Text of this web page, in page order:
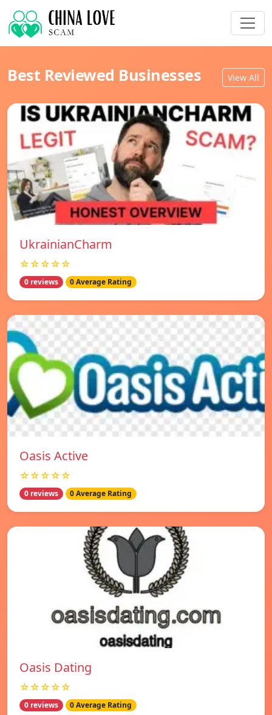
Best Reviewed Businesses View All
UkrainianCharm
☆☆☆☆☆
0 reviews 0 Average Rating
Oasis Active
☆☆☆☆☆
0 reviews 0 Average Rating
Oasis Dating
☆☆☆☆☆
0 reviews 0 Average Rating